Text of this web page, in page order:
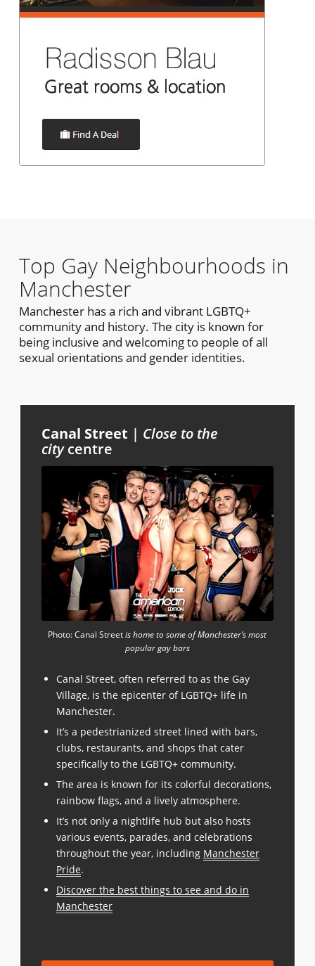
Top Gay Neighbourhoods in
Manchester
Manchester has a rich and vibrant LGBTQ+
community and history. The city is known for
being inclusive and welcoming to people of all
sexual orientations and gender identities.
Canal Street | Close to the
citycentre
Photo: Canal Streetis home to some of Manchester’s most
popular gay bars
Canal Street, often referred to as the Gay
Village, is the epicenter of LGBTQ+ life in
Manchester.
It’s a pedestrianized street lined with bars,
clubs, restaurants, and shops that cater
specifically to the LGBTQ+ community.
The area is known for its colorful decorations,
rainbow flags, and a lively atmosphere.
It’s not only a nightlife hub but also hosts
various events, parades, and celebrations
throughout the year, including Manchester
Pride.
Discover the best things to see and do in
Manchester